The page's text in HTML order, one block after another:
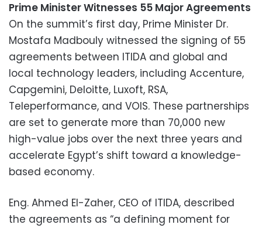
Prime Minister Witnesses 55 Major Agreements
On the summit’s first day, Prime Minister Dr.
Mostafa Madbouly witnessed the signing of 55
agreements between ITIDA and global and
local technology leaders, including Accenture,
Capgemini, Deloitte, Luxoft, RSA,
Teleperformance, and VOIS. These partnerships
are set to generate more than 70,000 new
high-value jobs over the next three years and
accelerate Egypt’s shift toward a knowledge-
based economy.
Eng. Ahmed El-Zaher, CEO of ITIDA, described
the agreements as “a defining moment for